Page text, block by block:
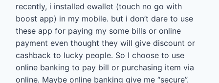
recently, i installed ewallet (touch no go with
boost app) in my mobile. but i don’t dare to use
these app for paying my some bills or online
payment even thought they will give discount or
cashback to lucky people. So I choose to use
online banking to pay bill or purchasing item via
online. Maybe online banking give me “secure”.